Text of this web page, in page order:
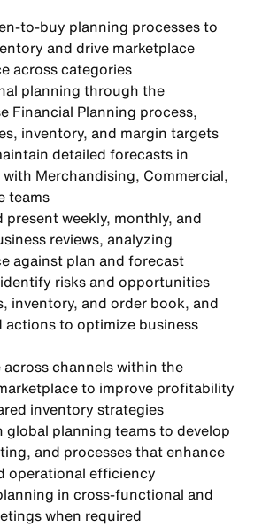
to-buy planning processes to
and drive marketplace
across categories
planning through the
Financial Planning process,
inventory, and margin targets
detailed forecasts in
Merchandising, Commercial,
teams
present weekly, monthly, and
reviews, analyzing
against plan and forecast
risks and opportunities
inventory, and order book, and
actions to optimize business
channels within the
to improve profitability
inventory strategies
global planning teams to develop
and processes that enhance
operational efficiency
in cross-functional and
when required